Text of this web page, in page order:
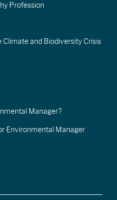
Profession
and Biodiversity Crisis
Manager?
Environmental Manager